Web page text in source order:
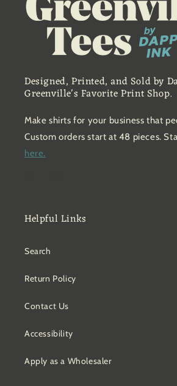
Designed, Printed, and Sold by
Greenville's Favorite Print Shop.
Make shirts for your business that
Custom orders start at 48 pieces.
here.
Helpful Links
Search
Return Policy
Contact Us
Accessibility
Apply as a Wholesaler